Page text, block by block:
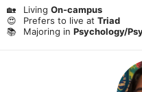
🏡 Living On-campus
😍
Prefers to live at Triad
📚
Majoring in Psychology/